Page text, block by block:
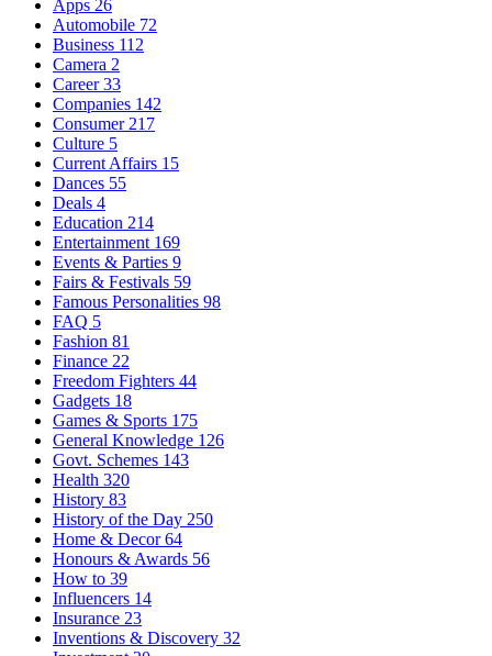
Apps 26
Automobile 72
Business 112
Camera 2
Career33
Companies 142
Consumer 217
Culture 5
Current Affairs 15
Dances 55
Deals 4
Education 214
Entertainment 169
Events & Parties 9
Fairs & Festivals 59
Famous Personalities 98
FAQ 5
Fashion 81
Finance 22
Freedom Fighters 44
Gadgets 18
Games & Sports 175
General Knowledge 126
Govt. Schemes 143
Health 320
History 83
History of the Day 250
Home & Decor64
Honours & Awards 56
How to 39
Influencers 14
Insurance 23
Inventions & Discovery 32